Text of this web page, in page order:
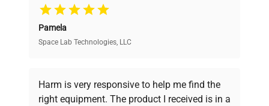
Verified Quality
verification by our expert team, ensuring reliability
and performance.
Pamela
Space Lab Technologies, LLC
Harm is very responsive to help me find the
right equipment. The product I received is in a